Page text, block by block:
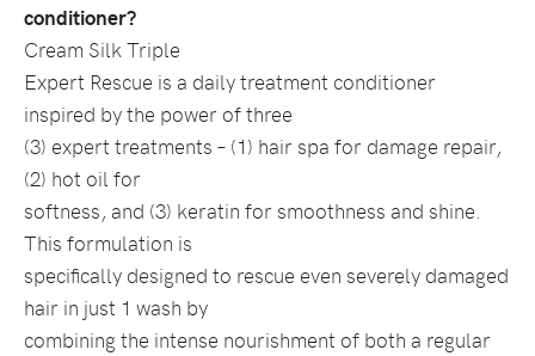
conditioner?
Cream Silk Triple
Expert Rescue is a daily treatment conditioner
inspired by the power of three
(3) expert treatments – (1) hair spa for damage repair,
(2) hot oil for
softness, and (3) keratin for smoothness and shine.
This formulation is
specifically designed to rescue even severely damaged
hair in just 1 wash by
combining the intense nourishment of both a regular